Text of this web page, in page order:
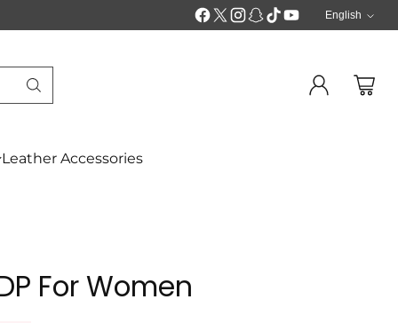
Leather Accessories
English
For Women